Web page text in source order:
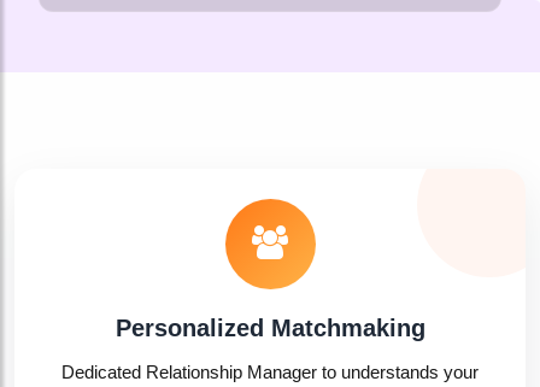
Personalized Matchmaking
Dedicated Relationship Manager to understands your